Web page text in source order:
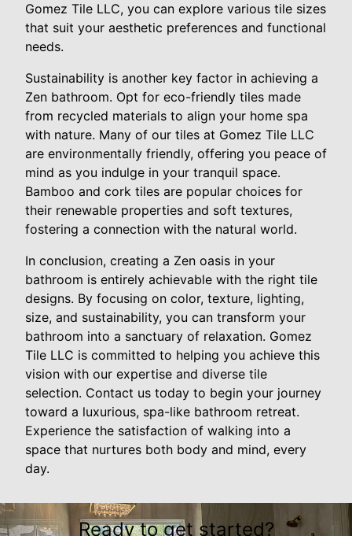
Gomez Tile LLC, you can explore various tile sizes
that suit your aesthetic preferences and functional
needs.
Sustainability is another key factor in achieving a
Zen bathroom. Opt for eco-friendly tiles made
from recycled materials to align your home spa
with nature. Many of our tiles at Gomez Tile LLC
are environmentally friendly, offering you peace of
mind as you indulge in your tranquil space.
Bamboo and cork tiles are popular choices for
their renewable properties and soft textures,
fostering a connection with the natural world.
In conclusion, creating a Zen oasis in your
bathroom is entirely achievable with the right tile
designs. By focusing on color, texture, lighting,
size, and sustainability, you can transform your
bathroom into a sanctuary of relaxation. Gomez
Tile LLC is committed to helping you achieve this
vision with our expertise and diverse tile
selection. Contact us today to begin your journey
toward a luxurious, spa-like bathroom retreat.
Experience the satisfaction of walking into a
space that nurtures both body and mind, every
day.
Ready to get started?